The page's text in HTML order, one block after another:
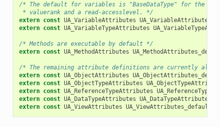
/* The default for variables is "BaseDataType" for the
* valuerank and a read-accesslevel. */
extern const UA_VariableAttributes
extern const UA_VariableTypeAttributes
/* Methods are executable by default */
extern const UA_MethodAttributes
/* The remaining attribute definitions are currently all
extern const UA_ObjectAttributes
extern const UA_ObjectTypeAttributes
extern const UA_ReferenceTypeAttributes
extern const UA_DataTypeAttributes
extern const UA_ViewAttributes UA_ViewAttributes_default